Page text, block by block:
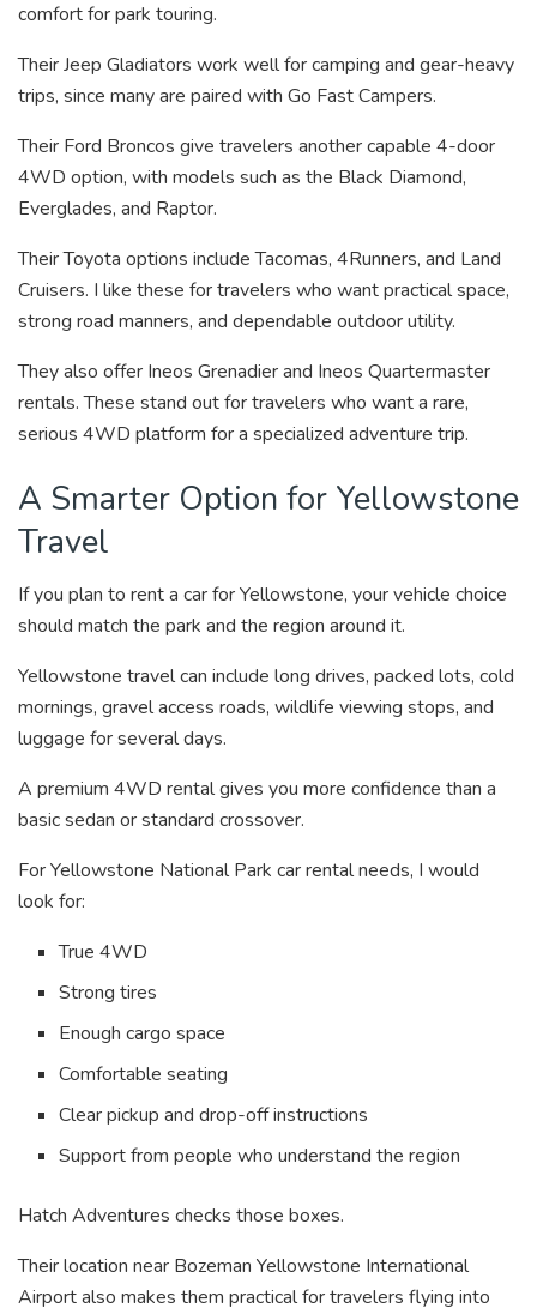
comfort for park touring.
Their Jeep Gladiators work well for camping and gear-heavy
trips, since many are paired with Go Fast Campers.
Their Ford Broncos give travelers another capable 4-door
4WD option, with models such as the Black Diamond,
Everglades, and Raptor.
Their Toyota options include Tacomas, 4Runners, and Land
Cruisers. I like these for travelers who want practical space,
strong road manners, and dependable outdoor utility.
They also offer Ineos Grenadier and Ineos Quartermaster
rentals. These stand out for travelers who want a rare,
serious 4WD platform for a specialized adventure trip.
A Smarter Option for Yellowstone
Travel
If you plan to rent a car for Yellowstone, your vehicle choice
should match the park and the region around it.
Yellowstone travel can include long drives, packed lots, cold
mornings, gravel access roads, wildlife viewing stops, and
luggage for several days.
A premium 4WD rental gives you more confidence than a
basic sedan or standard crossover.
For Yellowstone National Park car rental needs, I would
look for:
True 4WD
Strong tires
Enough cargo space
Comfortable seating
Clear pickup and drop-off instructions
Support from people who understand the region
Hatch Adventures checks those boxes.
Their location near Bozeman Yellowstone International
Airport also makes them practical for travelers flying into